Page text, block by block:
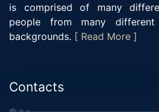
is comprised of many
people from many
backgrounds. [ Read More ]
Contacts